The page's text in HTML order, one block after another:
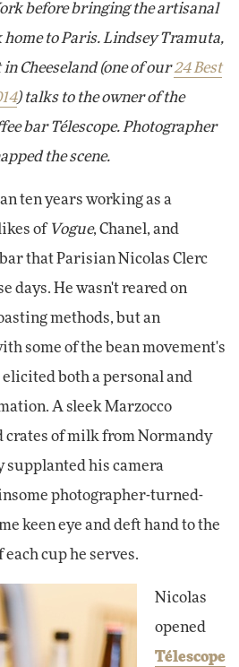
before bringing the artisanal
home to Paris. Lindsey Tramuta,
Cheeseland (one of our24 Best
) talks to the owner of the
bar Télescope. Photographer
the scene.
ten years working as a
of Vogue, Chanel, and
that Parisian Nicolas Clerc
days. He wasn't reared on
methods, but an
some of the bean movement's
both a personal and
A sleek Marzocco
crates of milk from Normandy
supplanted his camera
photographer-turned-
keen eye and deft hand to the
cup he serves.
Nicolas
opened
Télescope